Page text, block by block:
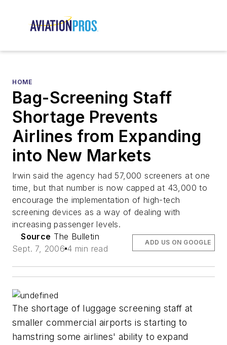
HOME
Bag-Screening Staff
Shortage Prevents
Airlines from Expanding
into New Markets
Irwin said the agency had 57,000 screeners at one
time, but that number is now capped at 43,000 to
encourage the implementation of high-tech
screening devices as a way of dealing with
increasing passenger levels.
Source The Bulletin
Sept. 7, 2006 4 min read
ADD US ON GOOGLE
The shortage of luggage screening staff at
smaller commercial airports is starting to
hamstring some airlines' ability to expand